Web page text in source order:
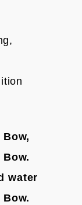
water